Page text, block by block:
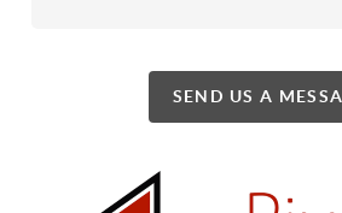
SEND US A